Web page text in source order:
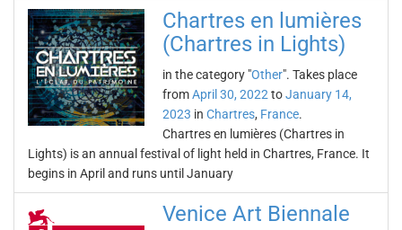
Chartres en lumières
(Chartres in Lights)
in the category "Other". Takes place
fromApril 30, 2022 toJanuary 14,
2023 in Chartres, France.
Chartres en lumières (Chartres in
Lights) is an annual festival of light held in Chartres, France. It
begins in April and runs until January
Venice Art Biennale